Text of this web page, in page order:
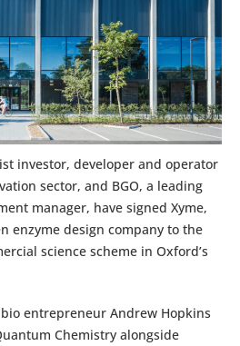
investor, developer and operator
sector, and BGO, a leading
manager, have signed Xyme,
enzyme design company to the
science scheme in Oxford’s
entrepreneur Andrew Hopkins
Chemistry alongside